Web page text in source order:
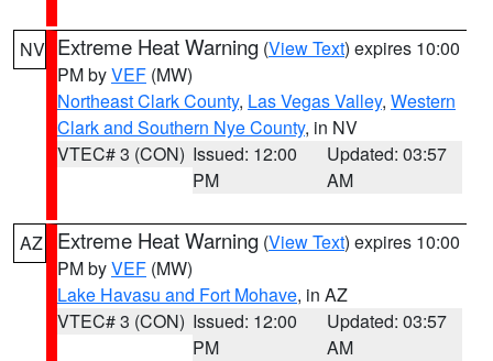
NV Extreme Heat Warning (View Text) expires 10:00
PM byVEF (MW)
Northeast Clark County, Las Vegas Valley, Western
Clark and Southern Nye County, in NV
VTEC# 3 (CON) Issued: 12:00
PM
Updated: 03:57
AM
AZ Extreme Heat Warning (View Text) expires 10:00
PM byVEF (MW)
Lake Havasu and Fort Mohave, in AZ
VTEC# 3 (CON) Issued: 12:00
PM
Updated: 03:57
AM